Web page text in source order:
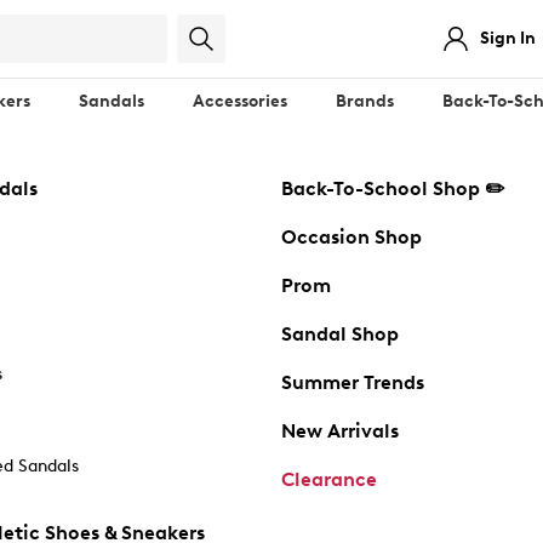
Sign In
Sandals Accessories Brands Back-To-
Sandals
Shoes & Sneakers
Back-To-School Shop ✏️
Occasion Shop
Prom
Sandal Shop
Summer Trends
New Arrivals
Clearance